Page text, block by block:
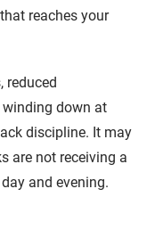
reaches your
reduced
down at
discipline. It may
are not receiving a
and evening.